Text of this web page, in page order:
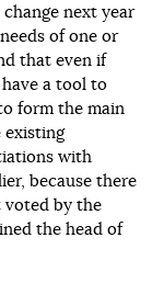
next year
of one or
that even if
a tool to
form the main
existing
with
because there
voted by the
the head of